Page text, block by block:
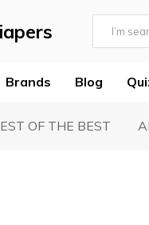
Brands Blog
OF THE BEST